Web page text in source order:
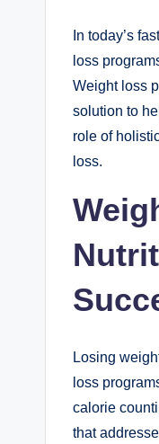
In today’s
loss
Weight loss
solution to
role of
loss.
Losing
loss
calorie
that